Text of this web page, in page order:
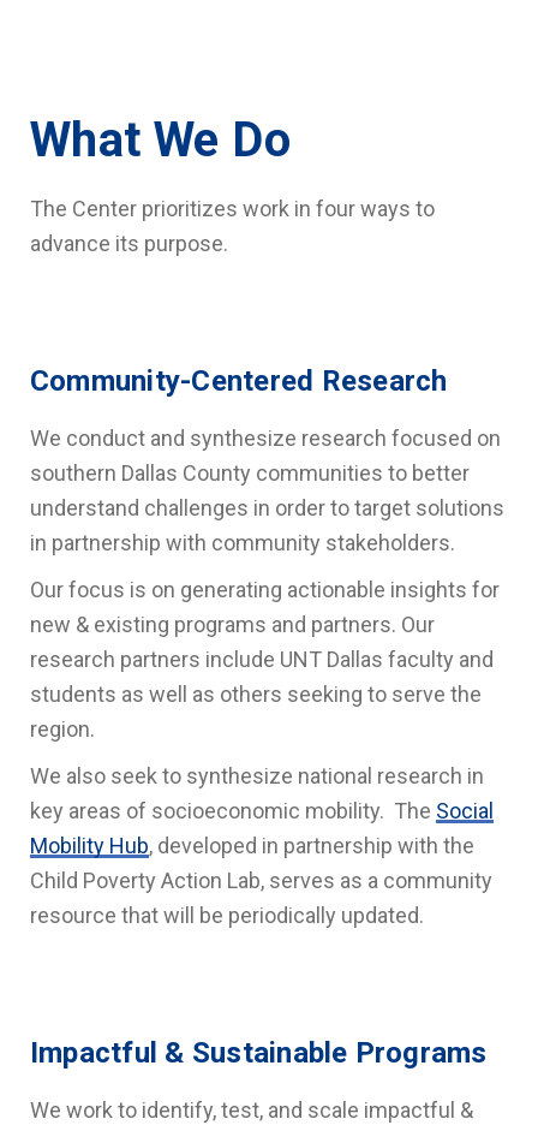
What We Do
The Center prioritizes work in four ways to
advance its purpose.
Community-Centered Research
We conduct and synthesize research focused on
southern Dallas County communities to better
understand challenges in order to target solutions
in partnership with community stakeholders.
Our focus is on generating actionable insights for
new & existing programs and partners. Our
research partners include UNT Dallas faculty and
students as well as others seeking to serve the
region.
We also seek to synthesize national research in
key areas of socioeconomic mobility. The Social
Mobility Hub, developed in partnership with the
Child Poverty Action Lab, serves as a community
resource that will be periodically updated.
Impactful & Sustainable Programs
We work to identify, test, and scale impactful &